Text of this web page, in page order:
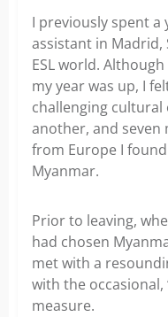
I previously spent a
assistant in Madrid,
ESL world.
my year was up, I
challenging cultural
another, and
from Europe I
Myanmar.
Prior to leaving,
had chosen
met with a
with the occasional,
measure.